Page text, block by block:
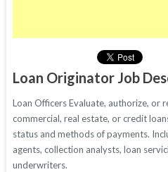
Loan Originator Job
Loan Officers Evaluate, authorize, or
commercial, real estate, or credit
status and methods of payments.
agents, collection analysts, loan
underwriters.